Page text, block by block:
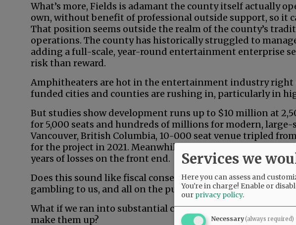
What’s more, Fields is adamant the county itself actually
own, without benefit of professional outside support, so it
That position seems outside the realm of the county’s
operations. The county has historically struggled to
adding a full-scale, year-round entertainment enterprise
risk than reward.
Amphitheaters are hot in the entertainment industry right
funded cities and counties are rushing in, particularly in
But studies show development runs up to $10 million at
for 5,000 seats and hundreds of millions for modern, large-
Vancouver, British Columbia, 10-000 seat venue tripled
for the project in 2021. Meanwhile, substantial start-up and
years of losses on the front end.
Does this sound like fiscal conservatism in action? It
gambling to us, and all on the public dime.
What if we ran into substantial cost overruns and/or
make them up?
Services we
Here you can assess and
You're in charge! Enable or
our privacy policy.
Necessary(always required)